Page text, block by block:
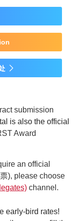

submission
is also the official
Award
an official
), please choose
channel.
early-bird rates!